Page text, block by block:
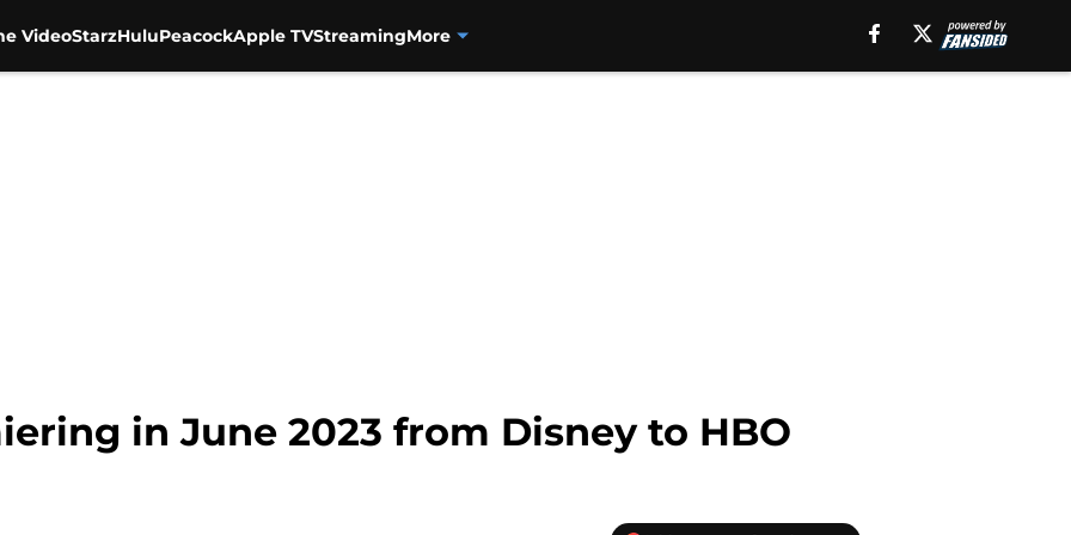
VideoStarzHuluPeacockApple TVStreamingMore
in June 2023 from Disney to HBO